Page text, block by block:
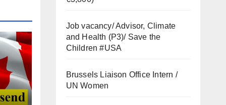
Job vacancy/ Advisor, Climate
and Health (P3)/ Save the
Children #USA
Brussels Liaison Office Intern /
UN Women